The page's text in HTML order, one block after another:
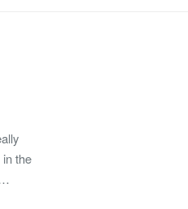
the